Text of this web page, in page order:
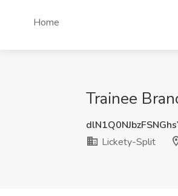
Home
Trainee
Lickety-Split